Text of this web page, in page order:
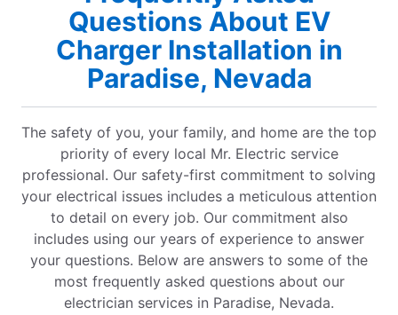
Questions About EV
Charger Installation in
Paradise, Nevada
The safety of you, your family, and home are the top
priority of every local Mr. Electric service
professional. Our safety-first commitment to solving
your electrical issues includes a meticulous attention
to detail on every job. Our commitment also
includes using our years of experience to answer
your questions. Below are answers to some of the
most frequently asked questions about our
electrician services in Paradise, Nevada.